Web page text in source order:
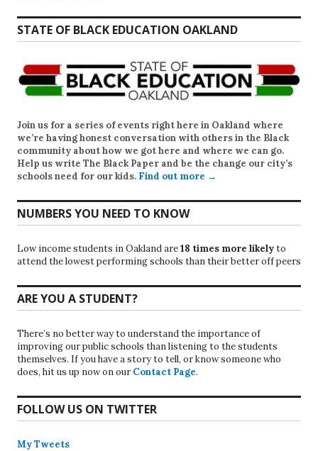
STATE OF BLACK EDUCATION OAKLAND
Join us for a series of events right here in Oakland where
we’re having honest conversation with others in the Black
community about how we got here and where we can go.
Help us write The Black Paper and be the change our city’s
schools need for our kids. Find out more →
NUMBERS YOU NEED TO KNOW
Low income students in Oakland are18 times more likelyto
attend the lowest performing schools than their better off peers
ARE YOU A STUDENT?
There’s no better way to understand the importance of
improving our public schools than listening to the students
themselves. If you have a story to tell, or know someone who
does, hit us up now on our Contact Page.
FOLLOW US ON TWITTER
My Tweets